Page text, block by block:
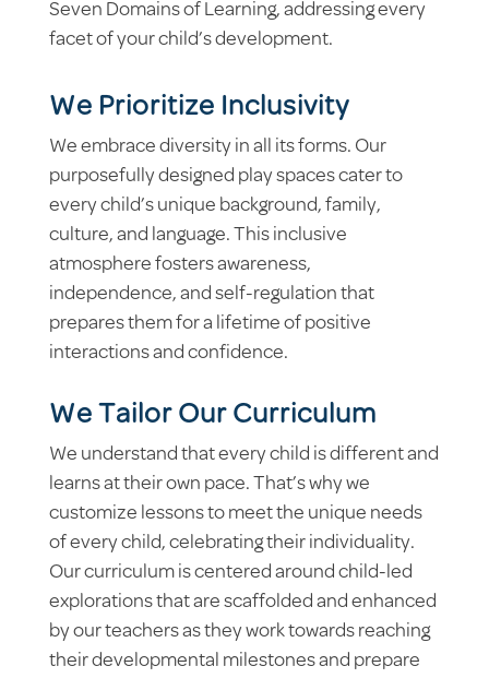
Seven Domains of Learning, addressing every
facet of your child’s development.
We Prioritize Inclusivity
We embrace diversity in all its forms. Our
purposefully designed play spaces cater to
every child’s unique background, family,
culture, and language. This inclusive
atmosphere fosters awareness,
independence, and self-regulation that
prepares them for a lifetime of positive
interactions and confidence.
We Tailor Our Curriculum
We understand that every child is different and
learns at their own pace. That’s why we
customize lessons to meet the unique needs
of every child, celebrating their individuality.
Our curriculum is centered around child-led
explorations that are scaffolded and enhanced
by our teachers as they work towards reaching
their developmental milestones and prepare